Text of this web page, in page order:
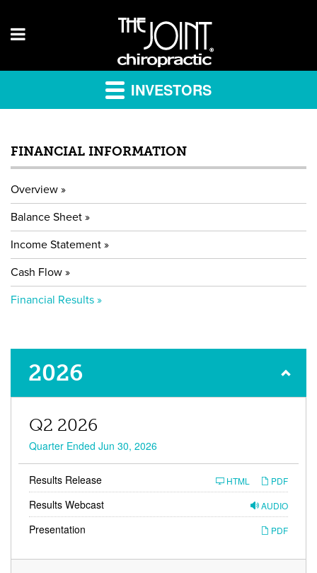
INVESTORS
FINANCIAL INFORMATION
Overview
Balance Sheet
Income Statement
Cash Flow
Financial Results
Financial
Results
2026
Q2 2026
Quarter Ended Jun 30, 2026
PDF
HTML
Results Release
AUDIO
Results Webcast
PDF
Presentation